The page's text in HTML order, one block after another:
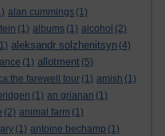
alan cummings (1)
(1) albums (1) alcohol (2)
aleksandr solzhenitsyn (4)
(1) allotment (5)
farewell tour (1) amish (1)
(1) an grianan (1)
(2) animal farm (1)
(1) antoine bechamp (1)